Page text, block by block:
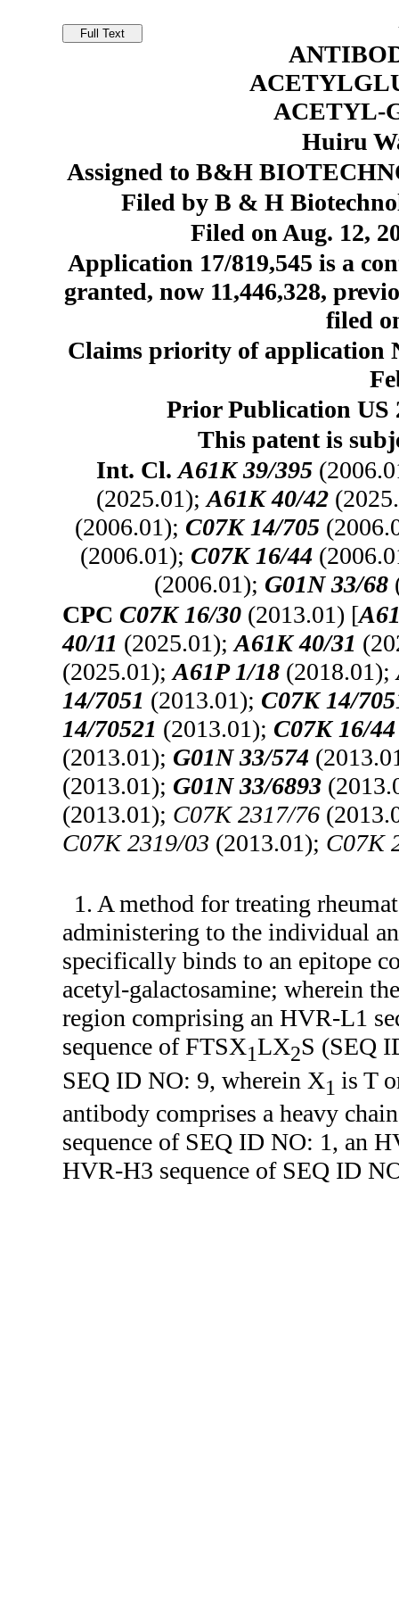
ACETYL-
Huiru
Assigned to B&H
Filed by B & H
Filed on Aug. 12,
Application 17/819,545 is a
granted, now 11,446,328,
filed
Claims priority of application
Prior Publication US
This patent is
Int. Cl.A61K 39/395
(2025.01);A61K 40/42
(2006.01); C07K 14/705
(2006.01); C07K 16/44
(2006.01); G01N 33/68
CPC C07K 16/30 (2013.01) [
40/11 (2025.01);A61K 40/31
(2025.01);A61P 1/18 (2018.01);
14/7051 (2013.01); C07K 14/
14/70521 (2013.01); C07K 16/44
(2013.01); G01N 33/574
(2013.01); G01N 33/6893
(2013.01); C07K 2317/76
C07K 2319/03 (2013.01); C07K
1. A method for treating
administering to the individual
specifically binds to an epitope
acetyl-galactosamine; wherein
region comprising an HVR-L1
sequence of FTSX1LX2S (SEQ
SEQ ID NO: 9, wherein X1is T
antibody comprises a heavy
sequence of SEQ ID NO: 1, an
HVR-H3 sequence of SEQ ID